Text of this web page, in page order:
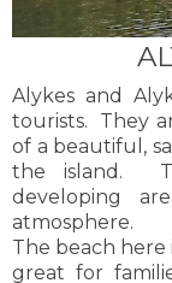
Alykes and
tourists. They
of a beautiful,
the island.
developing
atmosphere.
The beach here
great for